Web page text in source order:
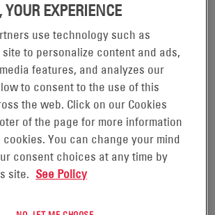
Investor Day
investors site.
EXPERIENCE
use technology such as
to personalize content and ads,
features, and analyzes our
to consent to the use of this
the web. Click on our Cookies
of the page for more information
You can change your mind
consent choices at any time by
site. See Policy